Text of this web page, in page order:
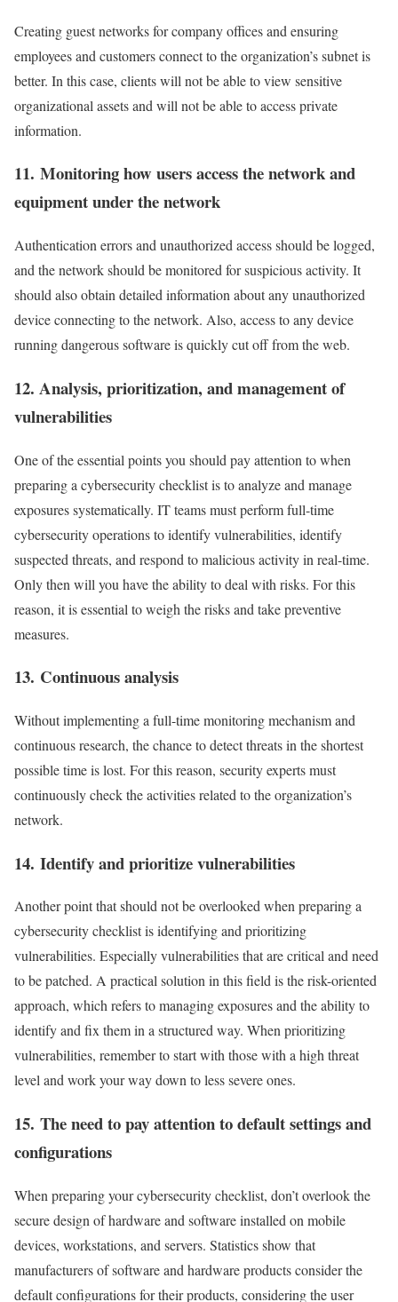
Creating guest networks for company offices and ensuring
employees and customers connect to the organization’s subnet is
better. In this case, clients will not be able to view sensitive
organizational assets and will not be able to access private
information.
11. Monitoring how users access the network and
equipment under the network
Authentication errors and unauthorized access should be logged,
and the network should be monitored for suspicious activity. It
should also obtain detailed information about any unauthorized
device connecting to the network. Also, access to any device
running dangerous software is quickly cut off from the web.
12. Analysis, prioritization, and management of
vulnerabilities
One of the essential points you should pay attention to when
preparing a cybersecurity checklist is to analyze and manage
exposures systematically. IT teams must perform full-time
cybersecurity operations to identify vulnerabilities, identify
suspected threats, and respond to malicious activity in real-time.
Only then will you have the ability to deal with risks. For this
reason, it is essential to weigh the risks and take preventive
measures.
13. Continuous analysis
Without implementing a full-time monitoring mechanism and
continuous research, the chance to detect threats in the shortest
possible time is lost. For this reason, security experts must
continuously check the activities related to the organization’s
network.
14. Identify and prioritize vulnerabilities
Another point that should not be overlooked when preparing a
cybersecurity checklist is identifying and prioritizing
vulnerabilities. Especially vulnerabilities that are critical and need
to be patched. A practical solution in this field is the risk-oriented
approach, which refers to managing exposures and the ability to
identify and fix them in a structured way. When prioritizing
vulnerabilities, remember to start with those with a high threat
level and work your way down to less severe ones.
15. The need to pay attention to default settings and
configurations
When preparing your cybersecurity checklist, don’t overlook the
secure design of hardware and software installed on mobile
devices, workstations, and servers. Statistics show that
manufacturers of software and hardware products consider the
default configurations for their products, considering the user